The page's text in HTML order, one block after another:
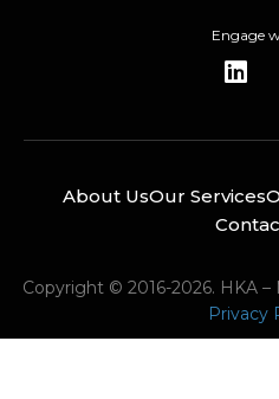
Engage
About UsOur Services
Copyright © 2016-2026. HKA
Privacy